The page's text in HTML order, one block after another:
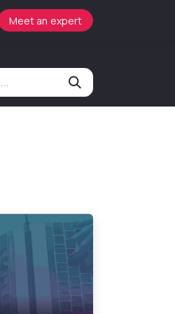
Meet an expert